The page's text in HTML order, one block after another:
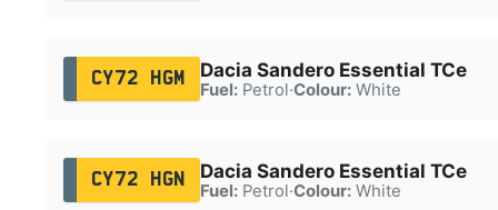
CY72 HGM Dacia Sandero Essential TCe
Fuel:Petrol·Colour:White
CY72 HGN Dacia Sandero Essential TCe
Fuel:Petrol·Colour:White